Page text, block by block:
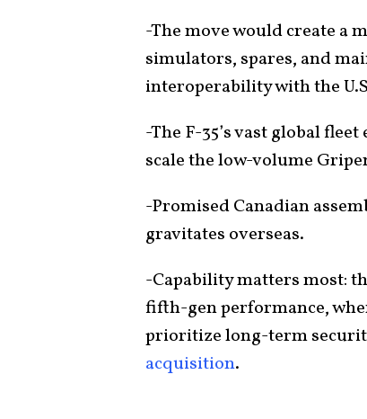
-The move would create
simulators, spares, and
interoperability with the
-The F-35’s vast global
scale the low-volume
-Promised Canadian
gravitates overseas.
-Capability matters most:
fifth-gen performance,
prioritize long-term
acquisition.